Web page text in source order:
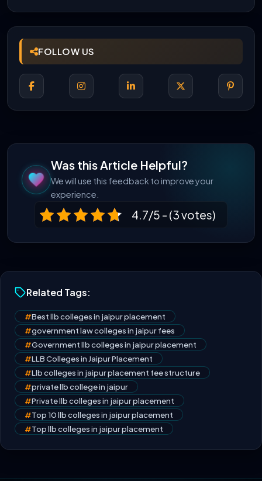
FOLLOW US
Was this Article Helpful?
We will use this feedback to improve your
experience.
4.7/5 - (3 votes)
Related Tags:
#Best llb colleges in jaipur placement
#government law colleges in jaipur fees
#Government llb colleges in jaipur placement
#LLB Colleges in Jaipur Placement
#Llb colleges in jaipur placement fee structure
#private llb college in jaipur
#Private llb colleges in jaipur placement
#Top 10 llb colleges in jaipur placement
#Top llb colleges in jaipur placement